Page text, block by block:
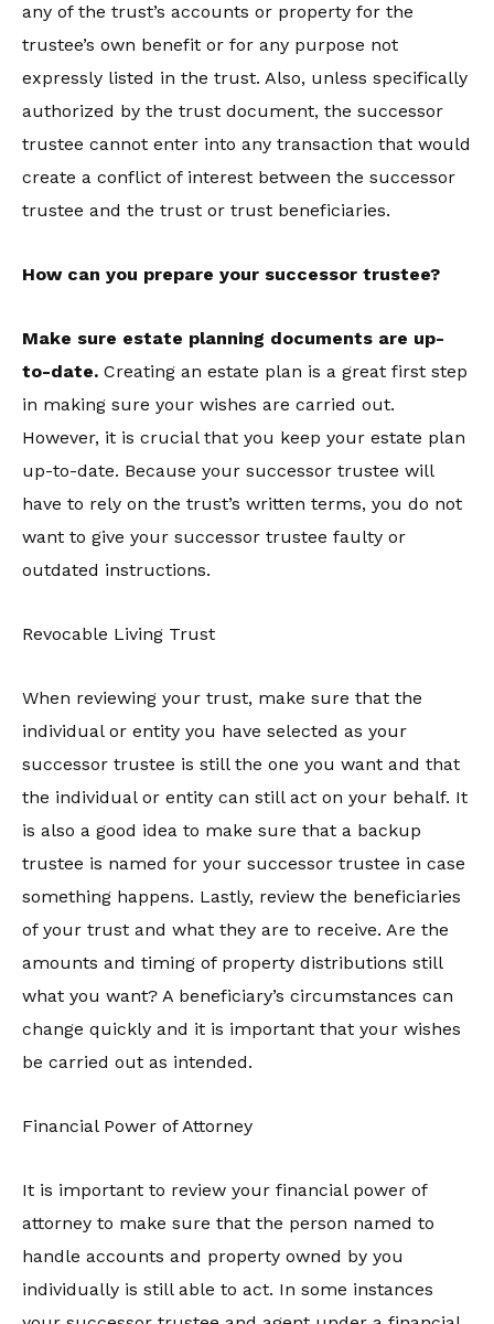
any of the trust’s accounts or property for the
trustee’s own benefit or for any purpose not
expressly listed in the trust. Also, unless specifically
authorized by the trust document, the successor
trustee cannot enter into any transaction that would
create a conflict of interest between the successor
trustee and the trust or trust beneficiaries.
How can you prepare your successor trustee?
Make sure estate planning documents are up-
to-date. Creating an estate plan is a great first step
in making sure your wishes are carried out.
However, it is crucial that you keep your estate plan
up-to-date. Because your successor trustee will
have to rely on the trust’s written terms, you do not
want to give your successor trustee faulty or
outdated instructions.
Revocable Living Trust
When reviewing your trust, make sure that the
individual or entity you have selected as your
successor trustee is still the one you want and that
the individual or entity can still act on your behalf. It
is also a good idea to make sure that a backup
trustee is named for your successor trustee in case
something happens. Lastly, review the beneficiaries
of your trust and what they are to receive. Are the
amounts and timing of property distributions still
what you want? A beneficiary’s circumstances can
change quickly and it is important that your wishes
be carried out as intended.
Financial Power of Attorney
It is important to review your financial power of
attorney to make sure that the person named to
handle accounts and property owned by you
individually is still able to act. In some instances